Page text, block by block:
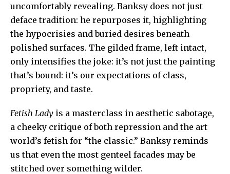
uncomfortably revealing. Banksy does not just
deface tradition: he repurposes it, highlighting
the hypocrisies and buried desires beneath
polished surfaces. The gilded frame, left intact,
only intensifies the joke: it’s not just the painting
that’s bound: it’s our expectations of class,
propriety, and taste.
Fetish Lady is a masterclass in aesthetic sabotage,
a cheeky critique of both repression and the art
world’s fetish for “the classic.” Banksy reminds
us that even the most genteel facades may be
stitched over something wilder.